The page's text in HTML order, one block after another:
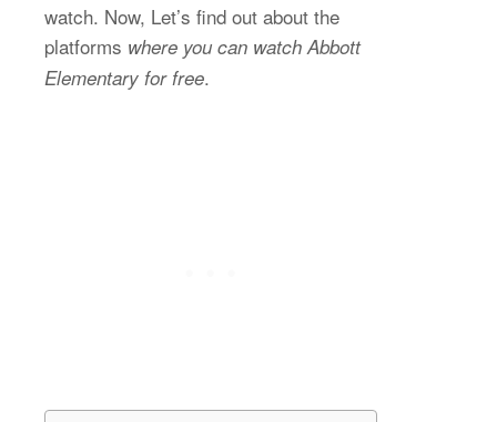
watch. Now, Let’s find out about the
platforms where you can watch Abbott
Elementary for free.